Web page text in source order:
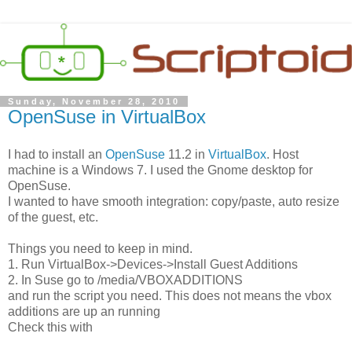
Sunday, November 28, 2010
OpenSuse in VirtualBox
I had to install an OpenSuse 11.2 in VirtualBox. Host
machine is a Windows 7. I used the Gnome desktop for
OpenSuse.
I wanted to have smooth integration: copy/paste, auto resize
of the guest, etc.
Things you need to keep in mind.
1. Run VirtualBox->Devices->Install Guest Additions
2. In Suse go to /media/VBOXADDITIONS
and run the script you need. This does not means the vbox
additions are up an running
Check this with